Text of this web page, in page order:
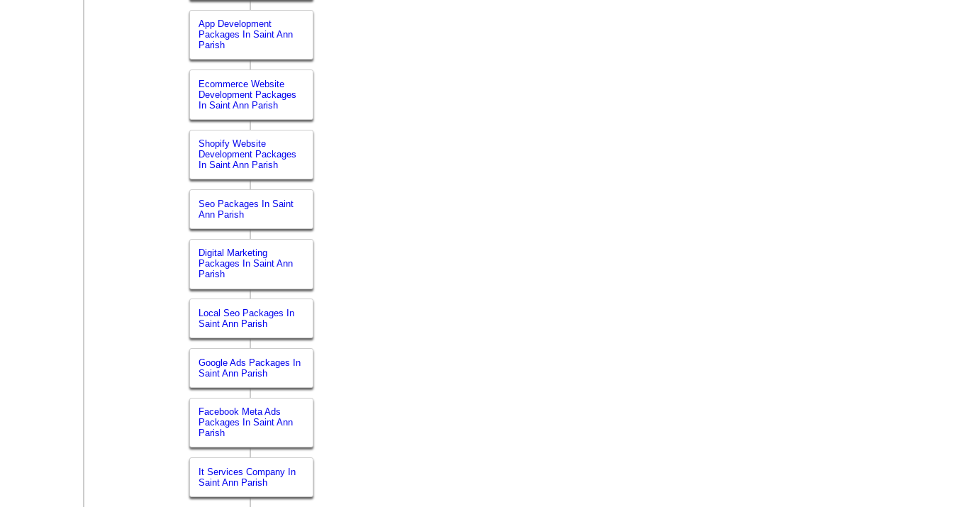
App Development
Packages In Saint Ann
Parish
Ecommerce Website
Development Packages
In Saint Ann Parish
Shopify Website
Development Packages
In Saint Ann Parish
Seo Packages In Saint
Ann Parish
Digital Marketing
Packages In Saint Ann
Parish
Local Seo Packages In
Saint Ann Parish
Google Ads Packages In
Saint Ann Parish
Facebook Meta Ads
Packages In Saint Ann
Parish
It Services Company In
Saint Ann Parish